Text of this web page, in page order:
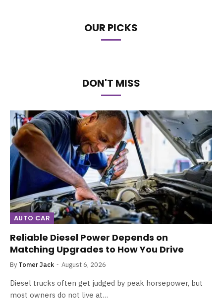
OUR PICKS
DON'T MISS
AUTO CAR
Reliable Diesel Power Depends on
Matching Upgrades to How You Drive
By Tomer Jack August 6, 2026
Diesel trucks often get judged by peak horsepower, but
most owners do not live at…